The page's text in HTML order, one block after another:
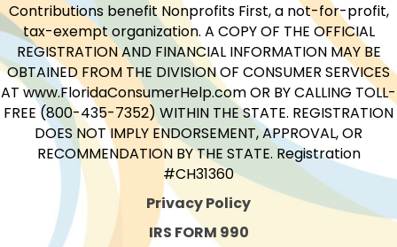
Contributions benefit Nonprofits First, a not-for-profit,
tax-exempt organization. A COPY OF THE OFFICIAL
REGISTRATION AND FINANCIAL INFORMATION MAY BE
OBTAINED FROM THE DIVISION OF CONSUMER SERVICES
AT www.FloridaConsumerHelp.com OR BY CALLING TOLL-
FREE (800-435-7352) WITHIN THE STATE. REGISTRATION
DOES NOT IMPLY ENDORSEMENT, APPROVAL, OR
RECOMMENDATION BY THE STATE. Registration
#CH31360
Privacy Policy
IRS FORM 990